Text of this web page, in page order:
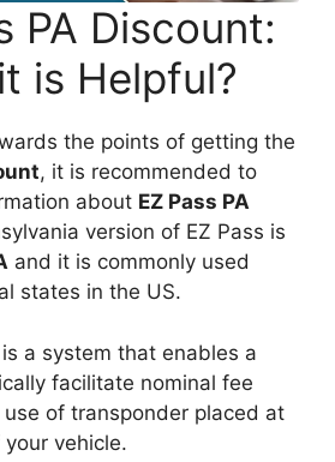
PA Discount:
is Helpful?
the points of getting the
, it is recommended to
about EZ Pass PA
version of EZ Pass is
and it is commonly used
states in the US.
a system that enables a
facilitate nominal fee
of transponder placed at
vehicle.